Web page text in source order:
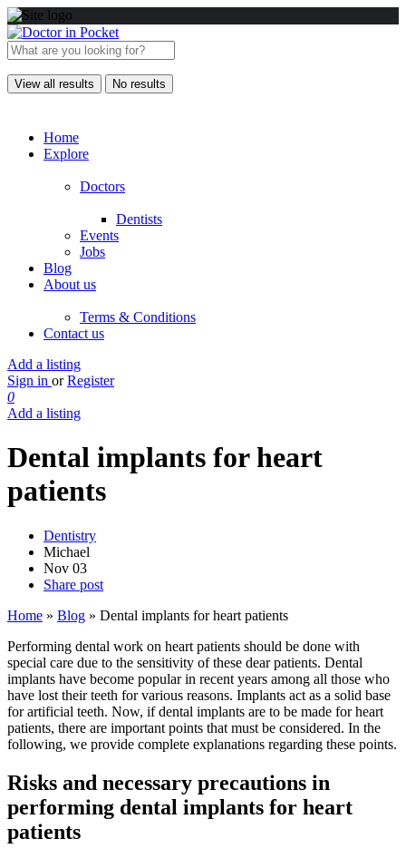
View all results No results
Home
Explore
Doctors
Dentists
Events
Jobs
Blog
About us
Terms & Conditions
Contact us
Add a listing
Sign in or Register
0
Add a listing
Dental implants for heart
patients
Dentistry
Michael
Nov 03
Share post
Home » Blog » Dental implants for heart patients
Performing dental work on heart patients should be done with
special care due to the sensitivity of these dear patients. Dental
implants have become popular in recent years among all those who
have lost their teeth for various reasons. Implants act as a solid base
for artificial teeth. Now, if dental implants are to be made for heart
patients, there are important points that must be considered. In the
following, we provide complete explanations regarding these points.
Risks and necessary precautions in
performing dental implants for heart
patients